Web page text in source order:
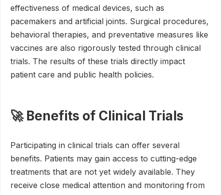
effectiveness of medical devices, such as
pacemakers and artificial joints. Surgical procedures,
behavioral therapies, and preventative measures like
vaccines are also rigorously tested through clinical
trials. The results of these trials directly impact
patient care and public health policies.
🚀 Benefits of Clinical Trials
Participating in clinical trials can offer several
benefits. Patients may gain access to cutting-edge
treatments that are not yet widely available. They
receive close medical attention and monitoring from